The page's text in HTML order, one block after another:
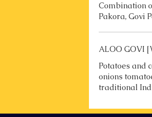
Combination
Pakora, Govi
Potatoes and
onions
traditional